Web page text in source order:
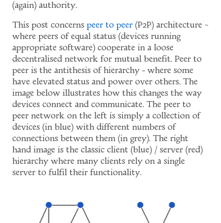
(again) authority.
This post concerns peer to peer (P2P) architecture ~
where peers of equal status (devices running
appropriate software) cooperate in a loose
decentralised network for mutual benefit. Peer to
peer is the antithesis of hierarchy - where some
have elevated status and power over others. The
image below illustrates how this changes the way
devices connect and communicate. The peer to
peer network on the left is simply a collection of
devices (in blue) with different numbers of
connections between them (in grey). The right
hand image is the classic client (blue) / server (red)
hierarchy where many clients rely on a single
server to fulfil their functionality.